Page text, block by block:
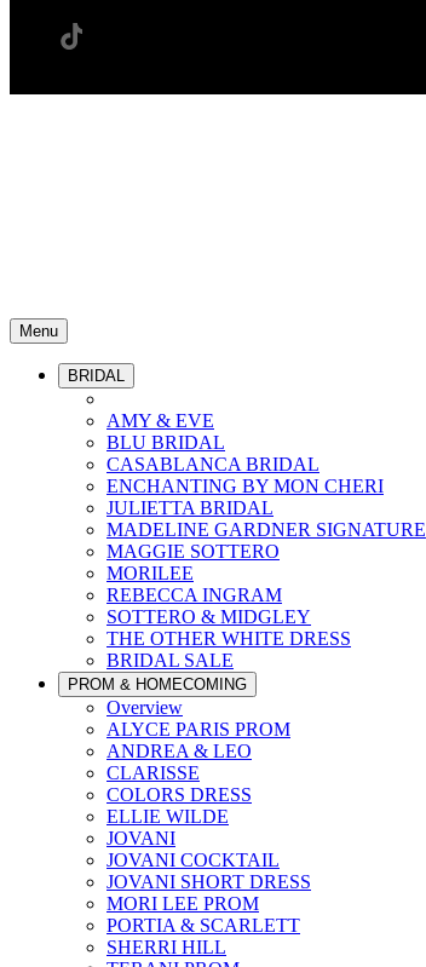
Menu
BRIDAL
AMY & EVE
BLU BRIDAL
CASABLANCA BRIDAL
ENCHANTING BY MON CHERI
JULIETTA BRIDAL
MADELINE GARDNER SIGNATURE
MAGGIE SOTTERO
MORILEE
REBECCA INGRAM
SOTTERO & MIDGLEY
THE OTHER WHITE DRESS
BRIDAL SALE
PROM & HOMECOMING
Overview
ALYCE PARIS PROM
ANDREA & LEO
CLARISSE
COLORS DRESS
ELLIE WILDE
JOVANI
JOVANI COCKTAIL
JOVANI SHORT DRESS
MORI LEE PROM
PORTIA & SCARLETT
SHERRI HILL